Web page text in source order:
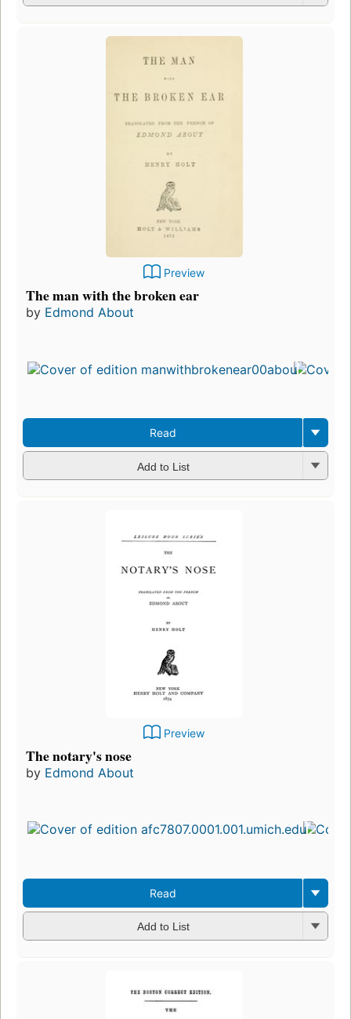
Preview
The man with the broken ear
by Edmond About
Read
Add to List
Preview
The notary's nose
by Edmond About
Read
Add to List